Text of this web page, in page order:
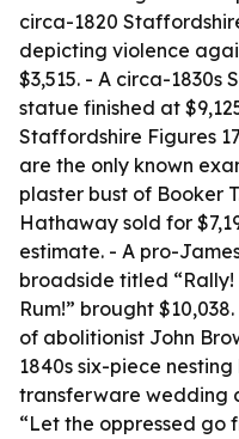
circa-1820
depicting violence
$3,515. - A circa-
statue finished at
Staffordshire Figures
are the only known
plaster bust of Booker
Hathaway sold for
estimate. - A pro-
broadside titled
Rum!” brought
of abolitionist John
1840s six-piece
transferware wedding
“Let the oppressed go